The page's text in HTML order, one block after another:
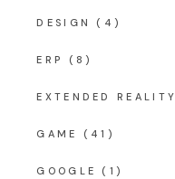
DESIGN (4)
ERP (8)
EXTENDED REALITY
GAME (41)
GOOGLE (1)